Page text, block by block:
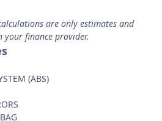
are only estimates and
your finance provider.
(ABS)